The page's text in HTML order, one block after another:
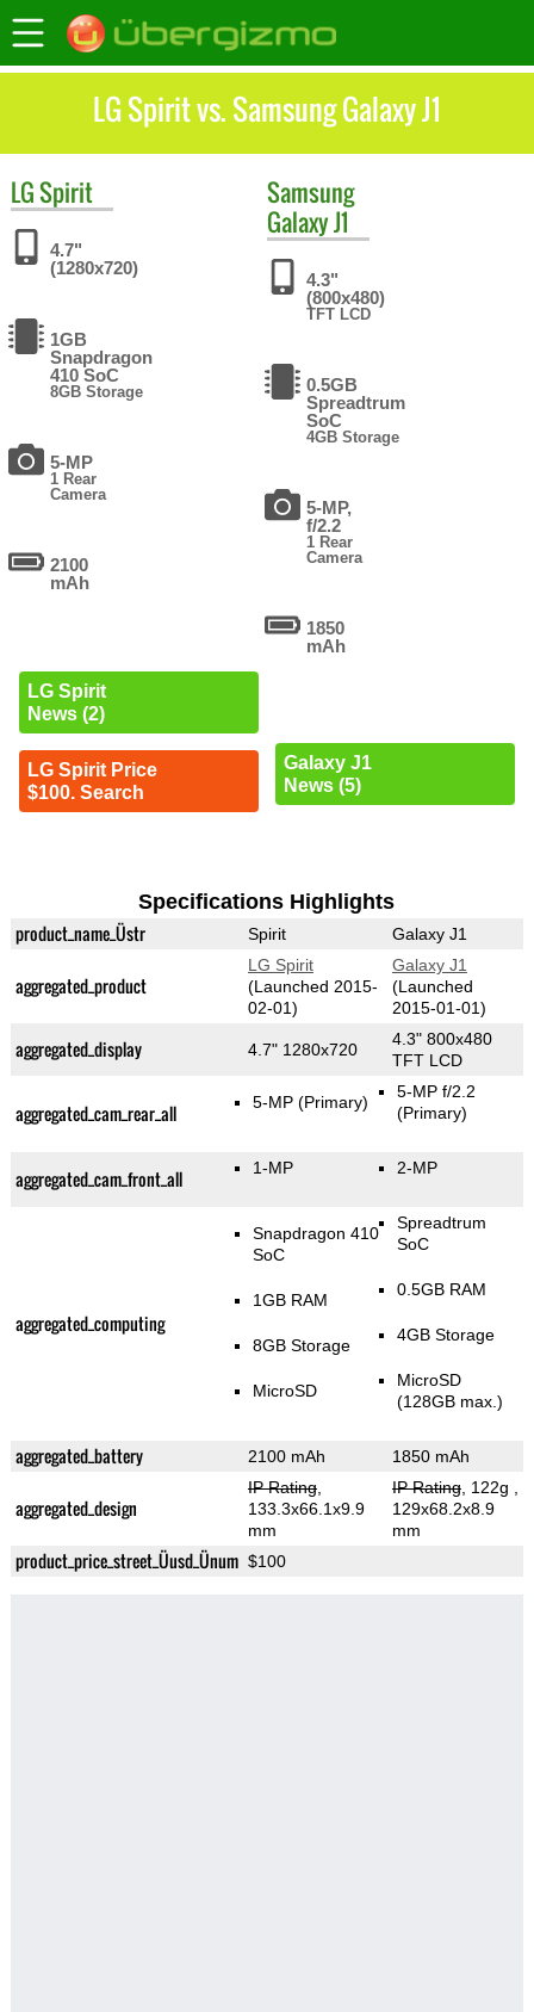
LG Spirit vs. Samsung Galaxy J1
LGSpirit
4.7"
(1280x720)
1GB
Snapdragon
410 SoC
8GB Storage
5-MP
1 Rear
Camera
2100
mAh
LG Spirit
News (2)
LG Spirit Price
$100. Search
Samsung
Galaxy J1
4.3"
(800x480)
TFT LCD
0.5GB
Spreadtrum
SoC
4GB Storage
5-MP,
f/2.2
1 Rear
Camera
1850
mAh
Galaxy J1
News (5)
Specifications Highlights
product_name_Üstr Spirit Galaxy J1
aggregated_product
LG Spirit
(Launched 2015-
02-01)
Galaxy J1
(Launched
2015-01-01)
aggregated_display 4.7" 1280x720
4.3" 800x480
TFT LCD
aggregated_cam_rear_all 5-MP(Primary)
5-MP f/2.2
(Primary)
aggregated_cam_front_all 1-MP 2-MP
aggregated_computing
Snapdragon 410
SoC
1GB RAM
8GB Storage
MicroSD
Spreadtrum
SoC
0.5GB RAM
4GB Storage
MicroSD
(128GB max.)
aggregated_battery 2100 mAh 1850 mAh
aggregated_design
IP Rating,
133.3x66.1x9.9
mm
IP Rating, 122g
129x68.2x8.9
mm
product_price_street_Üusd_Ünum $100